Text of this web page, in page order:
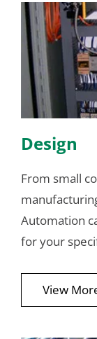
Design
From small
Automation
for your
View